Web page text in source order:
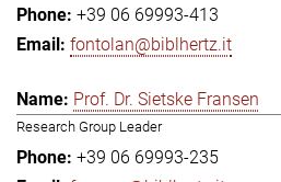
+39 06 69993-413
fontolan@biblhertz.it
Prof. Dr. Sietske Fransen
Research Group Leader
+39 06 69993-235